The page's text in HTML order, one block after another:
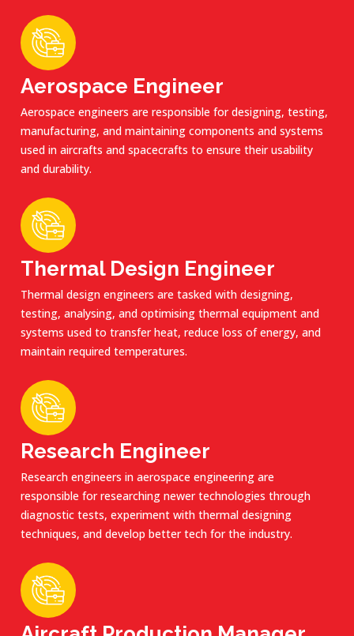
Aerospace Engineer
Aerospace engineers are responsible for designing, testing,
manufacturing, and maintaining components and systems
used in aircrafts and spacecrafts to ensure their usability
and durability.
Thermal Design Engineer
Thermal design engineers are tasked with designing,
testing, analysing, and optimising thermal equipment and
systems used to transfer heat, reduce loss of energy, and
maintain required temperatures.
Research Engineer
Research engineers in aerospace engineering are
responsible for researching newer technologies through
diagnostic tests, experiment with thermal designing
techniques, and develop better tech for the industry.